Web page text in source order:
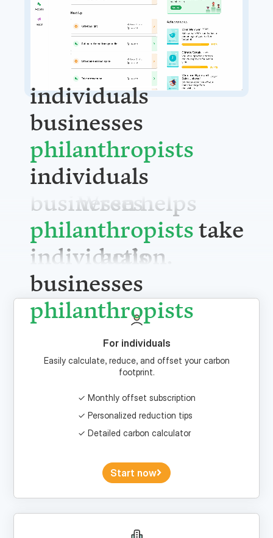
Wren helps
individuals
businesses
individuals
businesses
individuals
businesses
take action.
For individuals
footprint.
Monthly offset subscription
Detailed carbon calculator
For business